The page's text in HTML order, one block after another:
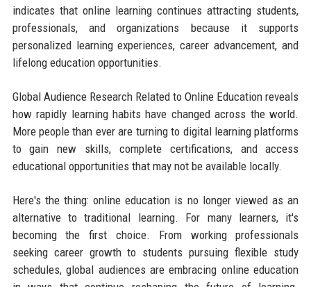
indicates that online learning continues attracting students,
professionals, and organizations because it supports
personalized learning experiences, career advancement, and
lifelong education opportunities.
Global Audience Research Related to Online Education reveals
how rapidly learning habits have changed across the world.
More people than ever are turning to digital learning platforms
to gain new skills, complete certifications, and access
educational opportunities that may not be available locally.
Here's the thing: online education is no longer viewed as an
alternative to traditional learning. For many learners, it's
becoming the first choice. From working professionals
seeking career growth to students pursuing flexible study
schedules, global audiences are embracing online education